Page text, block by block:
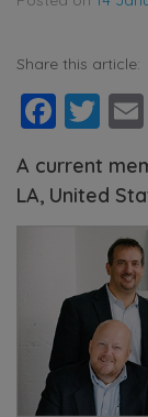
Share this article:
A current
LA, United